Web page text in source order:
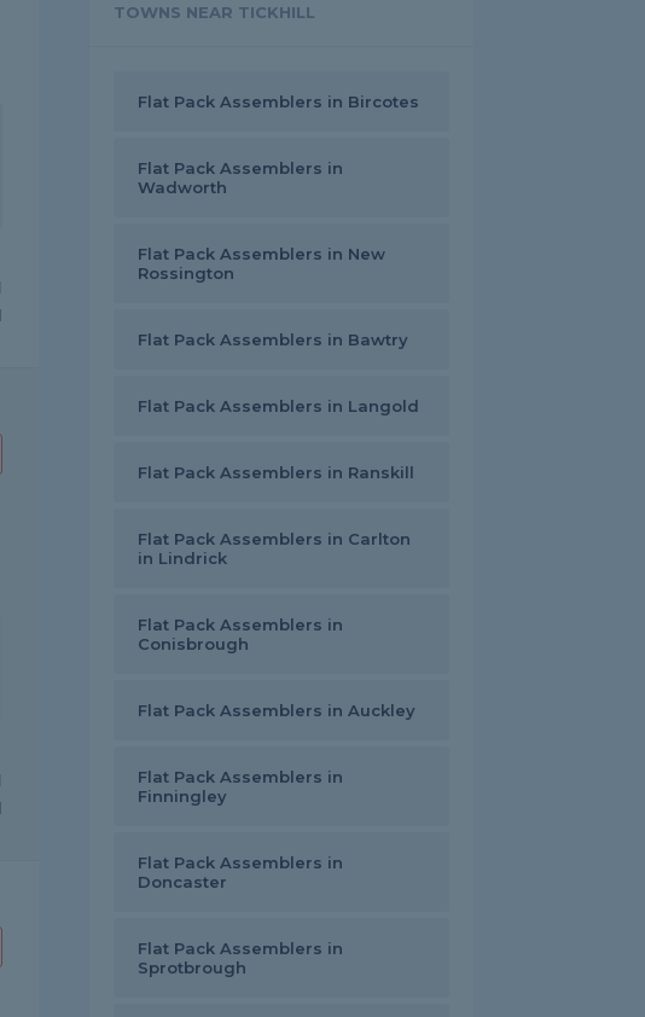
TOWNS NEAR TICKHILL
Flat Pack Assemblers in Bircotes
Flat Pack Assemblers in
Wadworth
Flat Pack Assemblers in New
Rossington
Flat Pack Assemblers in Bawtry
Flat Pack Assemblers in Langold
Flat Pack Assemblers in Ranskill
Flat Pack Assemblers in Carlton
in Lindrick
Flat Pack Assemblers in
Conisbrough
Flat Pack Assemblers in Auckley
Flat Pack Assemblers in
Finningley
Flat Pack Assemblers in
Doncaster
Flat Pack Assemblers in
Sprotbrough